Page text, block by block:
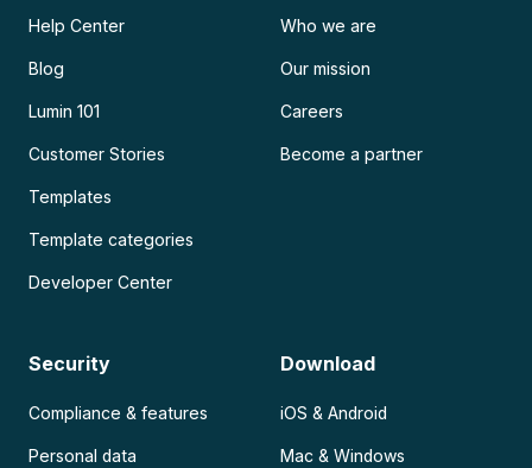
Help Center
Blog
Lumin 101
Customer Stories
Templates
Template categories
Developer Center
Who we are
Our mission
Careers
Become a partner
Security
Compliance & features
Personal data
Download
iOS & Android
Mac & Windows